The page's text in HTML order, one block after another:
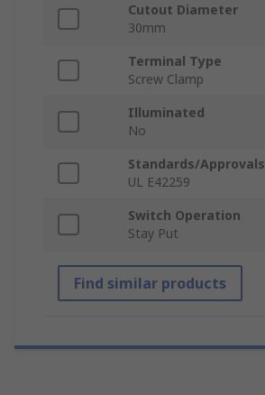
Cutout Diameter
30mm
Terminal Type
Screw Clamp
Illuminated
No
Standards/Approvals
UL E42259
Switch Operation
Stay Put
Find similar products